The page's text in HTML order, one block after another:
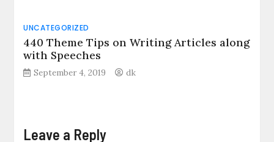
UNCATEGORIZED
440 Theme Tips on Writing Articles along
with Speeches
September 4, 2019 dk
Leave a Reply